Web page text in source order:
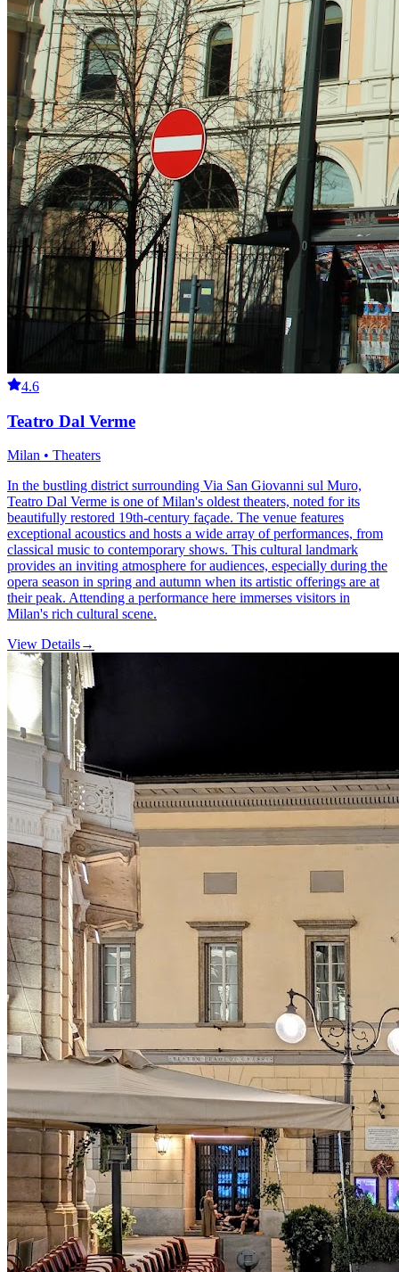
4.6
Teatro Dal Verme
Milan • Theaters
In the bustling district surrounding Via San Giovanni sul Muro,
Teatro Dal Verme is one of Milan's oldest theaters, noted for its
beautifully restored 19th-century façade. The venue features
exceptional acoustics and hosts a wide array of performances, from
classical music to contemporary shows. This cultural landmark
provides an inviting atmosphere for audiences, especially during the
opera season in spring and autumn when its artistic offerings are at
their peak. Attending a performance here immerses visitors in
Milan's rich cultural scene.
View Details→